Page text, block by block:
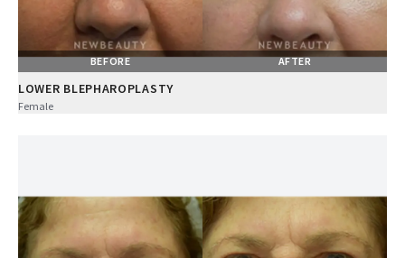
BEFORE AFTER
LOWER BLEPHAROPLASTY
Female